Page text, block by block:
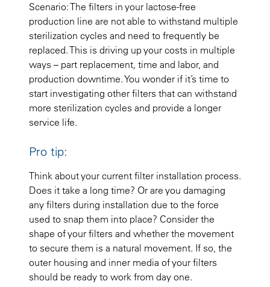
Scenario: The filters in your lactose-free
production line are not able to withstand multiple
sterilization cycles and need to frequently be
replaced. This is driving up your costs in multiple
ways – part replacement, time and labor, and
production downtime. You wonder if it’s time to
start investigating other filters that can withstand
more sterilization cycles and provide a longer
service life.
Pro tip:
Think about your current filter installation process.
Does it take a long time? Or are you damaging
any filters during installation due to the force
used to snap them into place? Consider the
shape of your filters and whether the movement
to secure them is a natural movement. If so, the
outer housing and inner media of your filters
should be ready to work from day one.